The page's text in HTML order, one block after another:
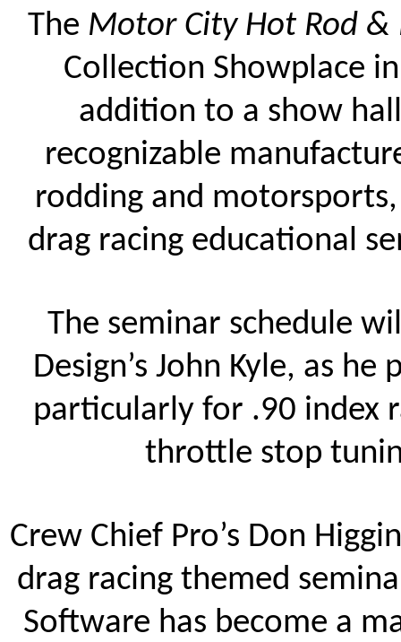
The Motor City Hot Rod &
Collection Showplace
addition to a show
recognizable
rodding and
drag racing educational
The seminar schedule
Design’s John Kyle, as
particularly for .90 index
throttle stop
Crew Chief Pro’s Don
drag racing themed
Software has become a